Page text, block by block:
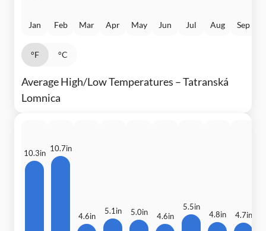
Jan Feb Mar Apr May Jun Jul Aug Sep
°F °C
Average High/Low Temperatures – Tatranská
Lomnica
10.3in 10.7in
4.6in
5.1in 5.0in 4.6in
5.5in
4.8in 4.7in